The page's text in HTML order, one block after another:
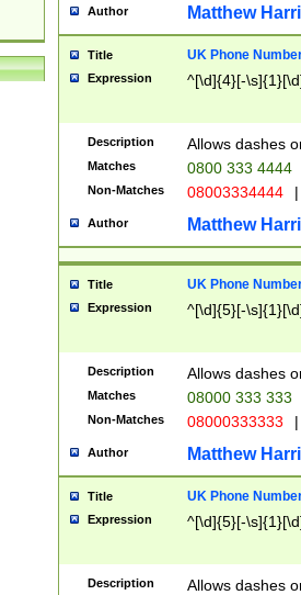
Author Matthew
Title UK Phone
Expression ^[\d]{4}[-
Description Allows dashes
Matches 0800 333 4444
Non-Matches 08003334444 |
Author Matthew
Title UK Phone
Expression ^[\d]{5}[-
Description Allows dashes
Matches 08000 333 333
Non-Matches 08000333333 |
Author Matthew
Title UK Phone
Expression ^[\d]{5}[-
Description Allows dashes